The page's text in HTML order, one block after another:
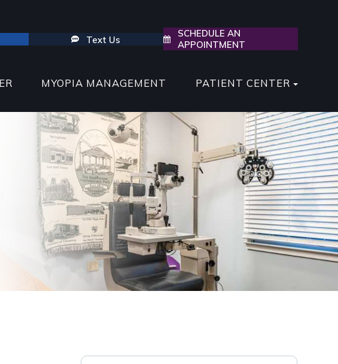
Text Us
SCHEDULE AN
APPOINTMENT
MYOPIA MANAGEMENT PATIENT CENTER